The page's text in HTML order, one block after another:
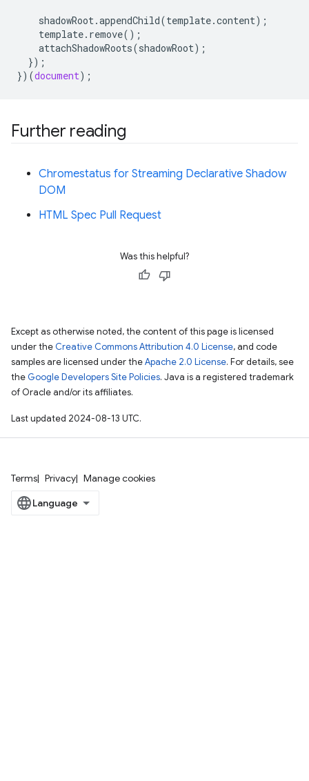
shadowRoot.appendChild(template.content);
template. remove();
attachShadowRoots(shadowRoot);
});
})(document);
Further reading
Chromestatus for Streaming Declarative Shadow
DOM
HTML Spec Pull Request
Was this helpful?
Except as otherwise noted, the content of this page is licensed
under the Creative Commons Attribution 4.0 License, and code
samples are licensed under theApache 2.0 License. For details, see
the Google Developers Site Policies. Java is a registered trademark
of Oracle and/or its affiliates.
Last updated 2024-08-13 UTC.
Terms Privacy Manage cookies